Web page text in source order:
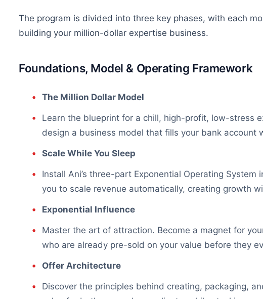
The program is divided into three key phases, with each
building your million-dollar expertise business.
Foundations, Model & Operating Framework
The Million Dollar Model
Learn the blueprint for a chill, high-profit, low-stress
design a business model that fills your bank account
Scale While You Sleep
Install Ani’s three-part Exponential Operating
you to scale revenue automatically, creating growth
Exponential Influence
Master the art of attraction. Become a magnet for
who are already pre-sold on your value before they
Offer Architecture
Discover the principles behind creating, packaging,